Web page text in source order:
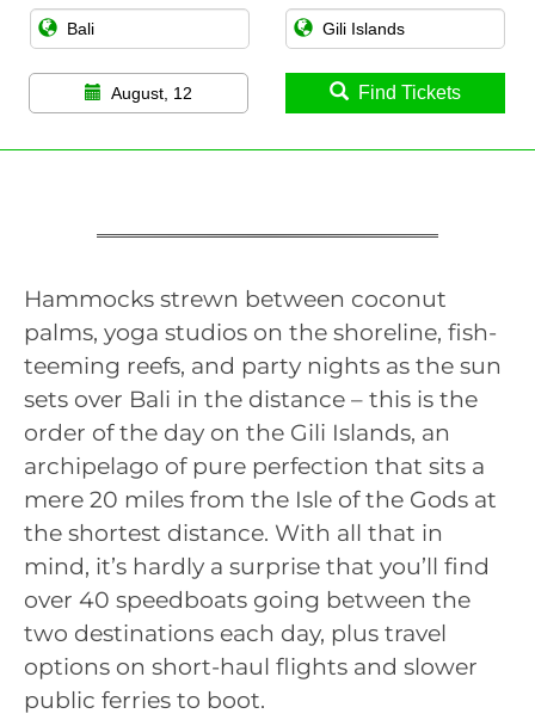
August, 12 Find Tickets
Hammocks strewn between coconut
palms, yoga studios on the shoreline, fish-
teeming reefs, and party nights as the sun
sets over Bali in the distance – this is the
order of the day on the Gili Islands, an
archipelago of pure perfection that sits a
mere 20 miles from the Isle of the Gods at
the shortest distance. With all that in
mind, it’s hardly a surprise that you’ll find
over 40 speedboats going between the
two destinations each day, plus travel
options on short-haul flights and slower
public ferries to boot.